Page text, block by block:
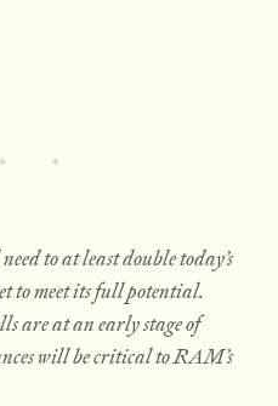
to at least double today’s
to meet its full potential.
are at an early stage of
will be critical to RAM’s